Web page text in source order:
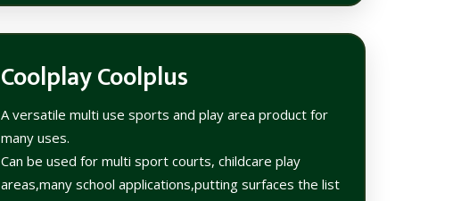
Coolplay Coolplus
A versatile multi use sports and play area product for
many uses.
Can be used for multi sport courts, childcare play
areas,many school applications,putting surfaces the list